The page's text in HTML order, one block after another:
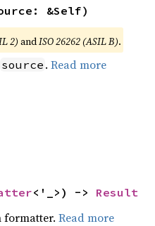
&Self)
2)andISO 26262 (ASIL B).
source . Read more
<'_>) -> Result
formatter. Read more